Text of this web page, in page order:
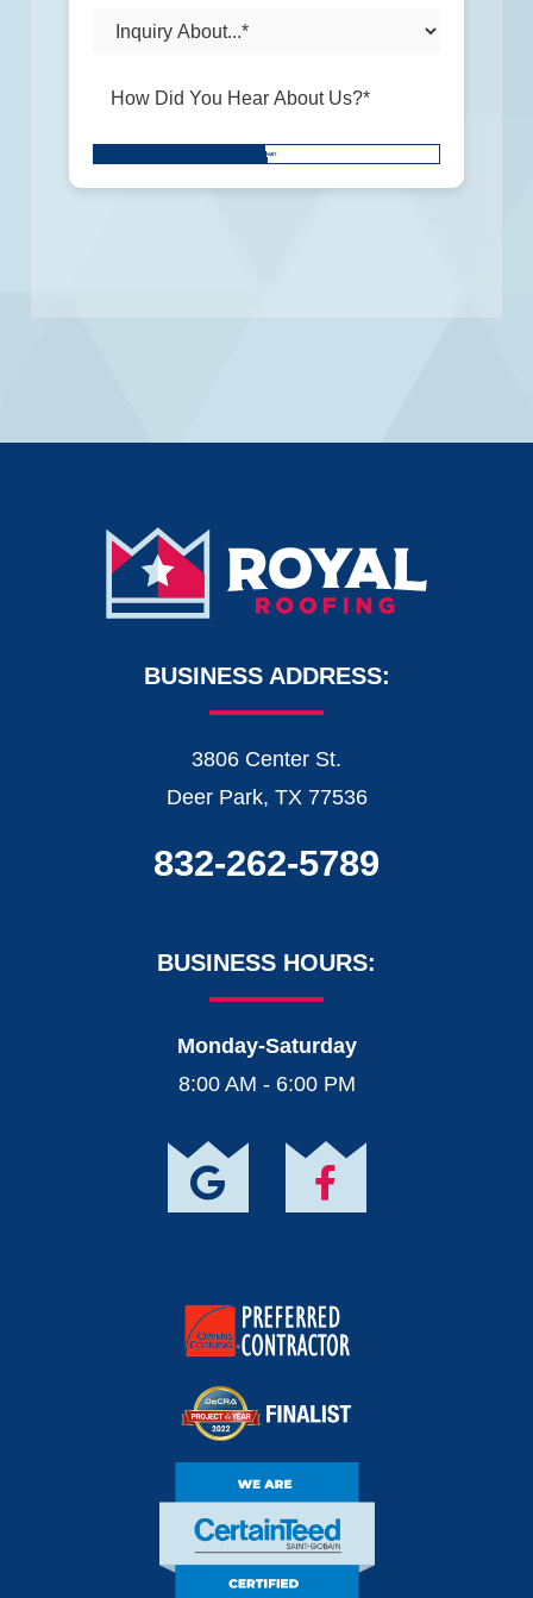
SUBMIT
BUSINESS ADDRESS:
3806 Center St.
Deer Park, TX 77536
832-262-5789
BUSINESS HOURS:
Monday-Saturday
8:00 AM - 6:00 PM
Owens Corning
Preferred Contractor
DECRA Project Of
The Year Finalist
CertainTeed Certified